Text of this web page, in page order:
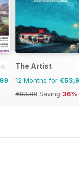
The Artist
12 Months for
€83.88 Saving 36%